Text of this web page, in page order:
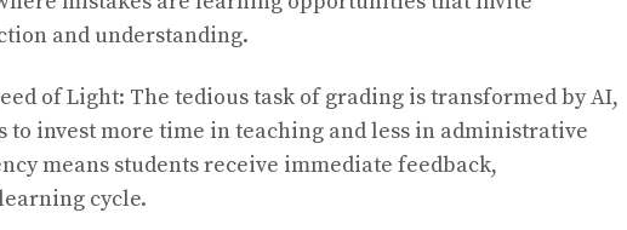
and understanding.
of Light: The tedious task of grading is transformed by AI,
to invest more time in teaching and less in administrative
means students receive immediate feedback,
cycle.